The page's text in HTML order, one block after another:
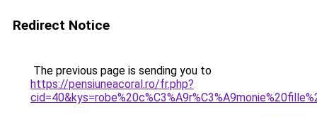
Redirect Notice
The previous page is sending you to
https://pensiuneacoral.ro/fr.php?